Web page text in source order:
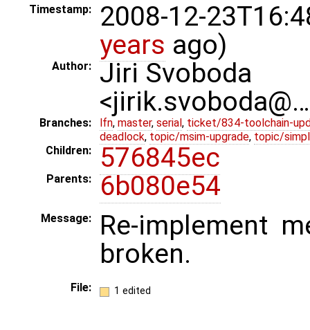
Timestamp:
2008-12-
years ago)
Author:
Jiri Svoboda
Branches: lfn, master, serial , ticket/834-toolchain-
deadlock, topic/msim-upgrade, topic/
Children:
576845ec
Parents: 6b080e54
Message:
Re-implement
broken.
File: 1 edited